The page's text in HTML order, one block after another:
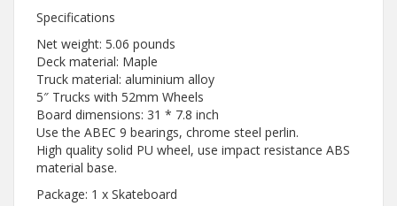
Specifications
Net weight: 5.06 pounds
Deck material: Maple
Truck material: aluminium alloy
5″ Trucks with 52mm Wheels
Board dimensions: 31 * 7.8 inch
Use the ABEC 9 bearings, chrome steel perlin.
High quality solid PU wheel, use impact resistance ABS
material base.
Package: 1 x Skateboard